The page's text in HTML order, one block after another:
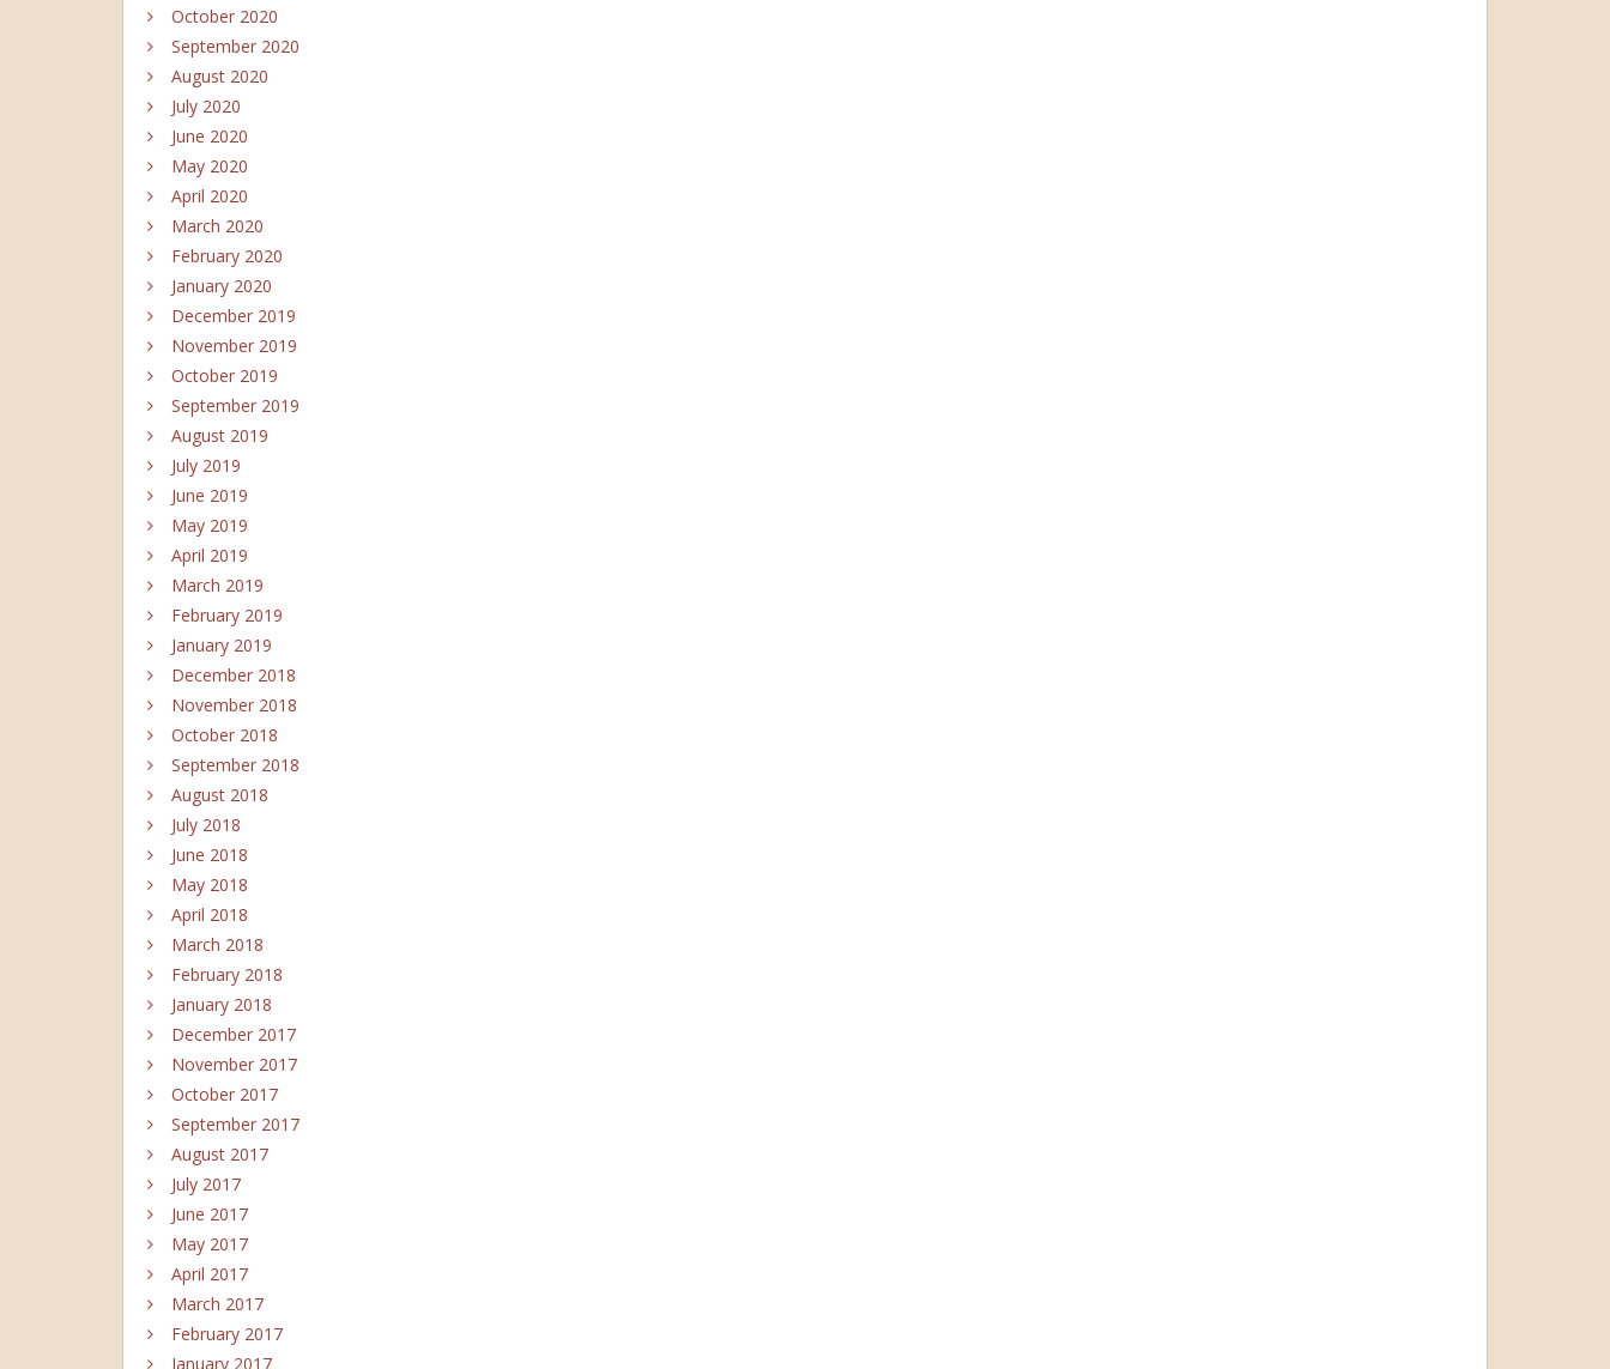
October 2020
September 2020
August 2020
July 2020
June 2020
May 2020
April 2020
March 2020
February 2020
January 2020
December 2019
November 2019
October 2019
September 2019
August 2019
July 2019
June 2019
May 2019
April 2019
March 2019
February 2019
January 2019
December 2018
November 2018
October 2018
September 2018
August 2018
July 2018
June 2018
May 2018
April 2018
March 2018
February 2018
January 2018
December 2017
November 2017
October 2017
September 2017
August 2017
July 2017
June 2017
May 2017
April 2017
March 2017
February 2017
January 2017